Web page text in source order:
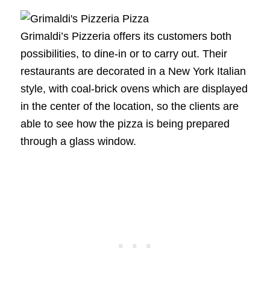
Grimaldi’s Pizzeria offers its customers both
possibilities, to dine-in or to carry out. Their
restaurants are decorated in a New York Italian
style, with coal-brick ovens which are displayed
in the center of the location, so the clients are
able to see how the pizza is being prepared
through a glass window.